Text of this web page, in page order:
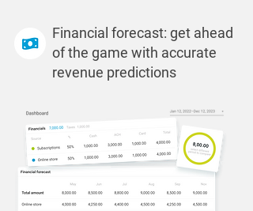
Financial forecast: get ahead
of the game with accurate
revenue predictions